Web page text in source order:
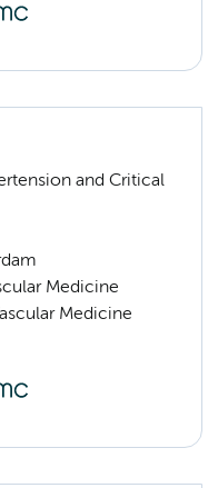
and Critical
Medicine
Medicine